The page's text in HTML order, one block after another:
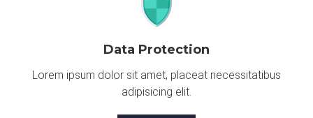
Data Protection
Lorem ipsum dolor sit amet, placeat necessitatibus
adipisicing elit.